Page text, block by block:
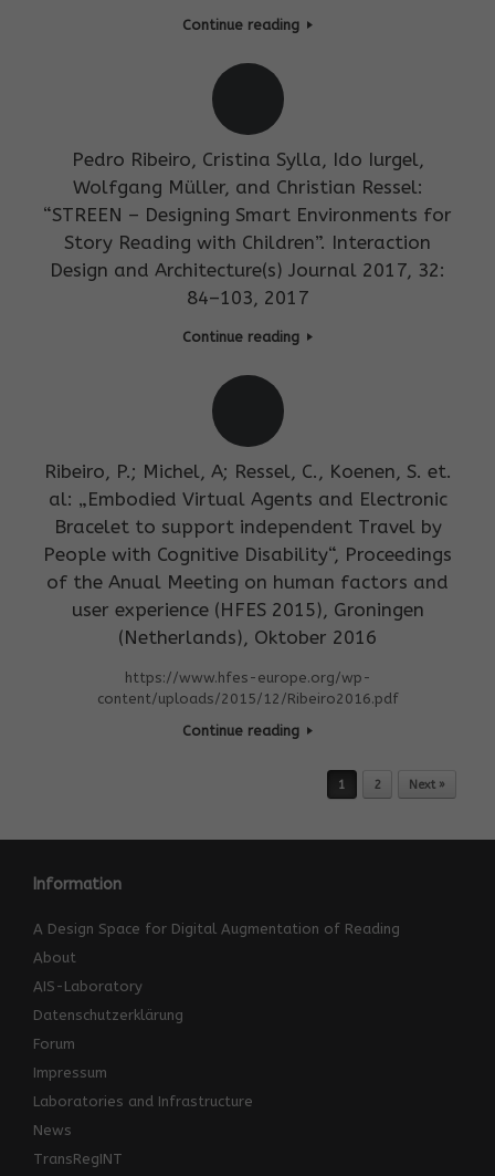
Continue reading
Pedro Ribeiro, Cristina Sylla, Ido Iurgel,
Wolfgang Müller, and Christian Ressel:
“STREEN – Designing Smart Environments for
Story Reading with Children”. Interaction
Design and Architecture(s) Journal 2017, 32:
84–103, 2017
Continue reading
Ribeiro, P.; Michel, A; Ressel, C., Koenen, S. et.
al: „Embodied Virtual Agents and Electronic
Bracelet to support independent Travel by
People with Cognitive Disability“, Proceedings
of the Anual Meeting on human factors and
user experience (HFES 2015), Groningen
(Netherlands), Oktober 2016
https://www.hfes-europe.org/wp-
content/uploads/2015/12/Ribeiro2016.pdf
Continue reading
1 2 Next »
Information
A Design Space for Digital Augmentation of Reading
About
AIS-Laboratory
Datenschutzerklärung
Forum
Impressum
Laboratories and Infrastructure
News
TransRegINT